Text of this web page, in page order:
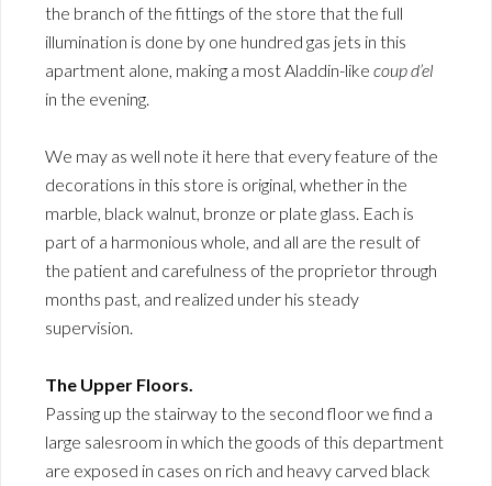
the branch of the fittings of the store that the full
illumination is done by one hundred gas jets in this
apartment alone, making a most Aladdin-like coup d’el
in the evening.
We may as well note it here that every feature of the
decorations in this store is original, whether in the
marble, black walnut, bronze or plate glass. Each is
part of a harmonious whole, and all are the result of
the patient and carefulness of the proprietor through
months past, and realized under his steady
supervision.
The Upper Floors.
Passing up the stairway to the second floor we find a
large salesroom in which the goods of this department
are exposed in cases on rich and heavy carved black